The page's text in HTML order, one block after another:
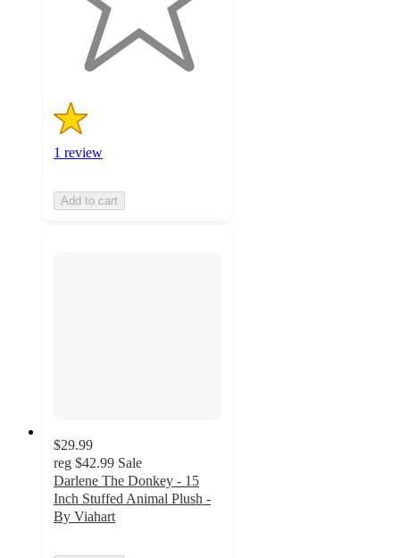
1 review
Add to cart
$29.99
reg $42.99 Sale
Darlene The Donkey - 15
Inch Stuffed Animal Plush -
By Viahart